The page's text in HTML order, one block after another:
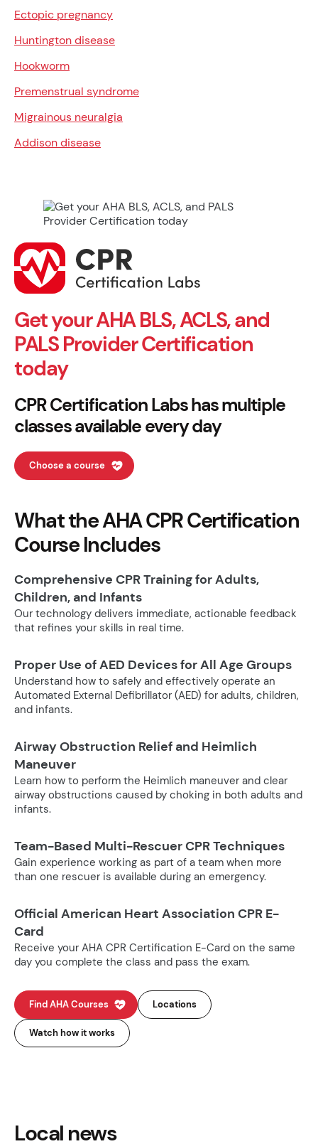
Ectopic pregnancy
Huntington disease
Hookworm
Premenstrual syndrome
Migrainous neuralgia
Addison disease
Get your AHA BLS, ACLS, and
PALS Provider Certification
today
CPR Certification Labs has multiple
classes available every day
Choose a course
What the AHA CPR Certification
Course Includes
Comprehensive CPR Training for Adults,
Children, and Infants
Our technology delivers immediate, actionable feedback
that refines your skills in real time.
Proper Use of AED Devices for All Age Groups
Understand how to safely and effectively operate an
Automated External Defibrillator (AED) for adults, children,
and infants.
Airway Obstruction Relief and Heimlich
Maneuver
Learn how to perform the Heimlich maneuver and clear
airway obstructions caused by choking in both adults and
infants.
Team-Based Multi-Rescuer CPR Techniques
Gain experience working as part of a team when more
than one rescuer is available during an emergency.
Official American Heart Association CPR E-
Card
Receive your AHA CPR Certification E-Card on the same
day you complete the class and pass the exam.
Find AHA Courses Locations
Watch how it works
Local news